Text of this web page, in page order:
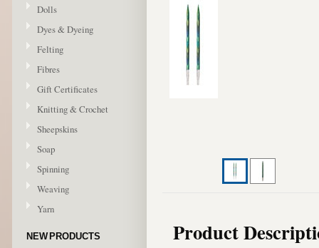
Dolls
Dyes & Dyeing
Felting
Fibres
Gift Certificates
Knitting & Crochet
Sheepskins
Soap
Spinning
Weaving
Yarn
NEW PRODUCTS Product